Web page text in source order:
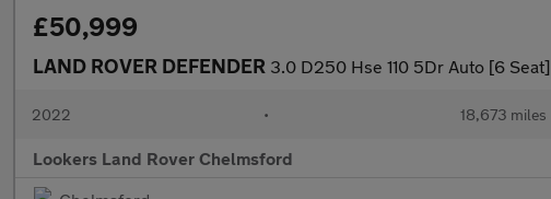
£50,999
LAND ROVER DEFENDER 3.0 D250 Hse 110 5Dr Auto [6 Seat]
2022 • 18,673 miles
Lookers Land Rover Chelmsford